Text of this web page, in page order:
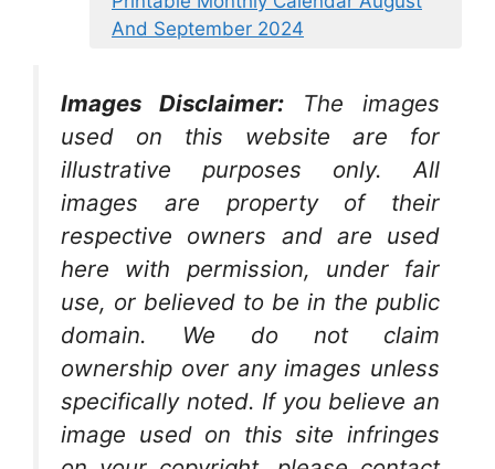
And September 2024
Images Disclaimer:
The images
used on this website are for
illustrative purposes only. All
images are property of their
respective owners and are used
here with permission, under fair
use, or believed to be in the public
domain. We do not claim
ownership over any images unless
specifically noted. If you believe an
image used on this site infringes